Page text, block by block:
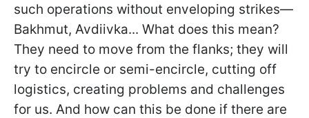
such operations without enveloping strikes—
Bakhmut, Avdiivka... What does this mean?
They need to move from the flanks; they will
try to encircle or semi-encircle, cutting off
logistics, creating problems and challenges
for us. And how can this be done if there are